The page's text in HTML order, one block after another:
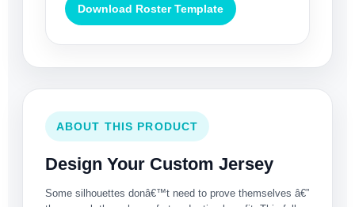
Download Roster Template
ABOUT THIS PRODUCT
Design Your Custom Jersey
Some silhouettes donâ€™t need to prove themselves â€”